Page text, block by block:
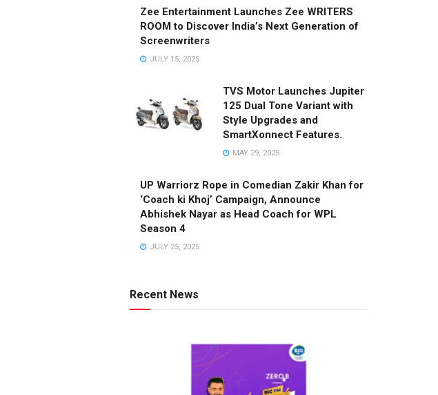
Zee Entertainment Launches Zee WRITERS
ROOM to Discover India’s Next Generation of
Screenwriters
JULY 15, 2025
TVS Motor Launches Jupiter
125 Dual Tone Variant with
Style Upgrades and
SmartXonnect Features.
MAY 29, 2025
UP Warriorz Rope in Comedian Zakir Khan for
‘Coach ki Khoj’ Campaign, Announce
Abhishek Nayar as Head Coach for WPL
Season 4
JULY 25, 2025
Recent News